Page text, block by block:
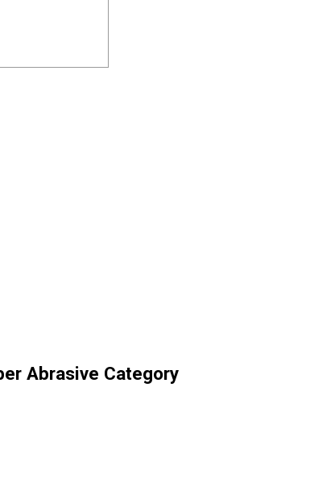
Abrasive Category